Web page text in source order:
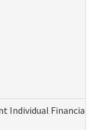
Individual